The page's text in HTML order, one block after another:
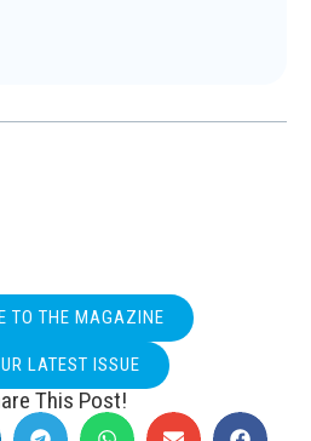
TO THE MAGAZINE
LATEST ISSUE
This Post!